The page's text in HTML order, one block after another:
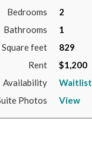
Bedrooms
2
Bathrooms
1
Square feet
829
Rent
$1,200
Availability
Waitlist
Photos
View